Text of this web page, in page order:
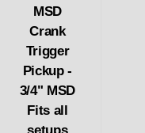
MSD
Crank
Trigger
Pickup -
3/4" MSD
Fits all